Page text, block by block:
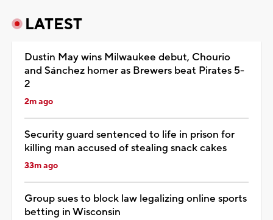
LATEST
Dustin May wins Milwaukee debut, Chourio
and Sánchez homer as Brewers beat Pirates 5-
2
2m ago
Security guard sentenced to life in prison for
killing man accused of stealing snack cakes
33m ago
Group sues to block law legalizing online sports
betting in Wisconsin